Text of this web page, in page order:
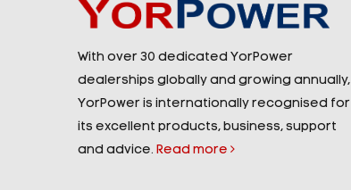
With over 30 dedicated YorPower
dealerships globally and growing annually,
YorPower is internationally recognised for
its excellent products, business, support
and advice. Read more